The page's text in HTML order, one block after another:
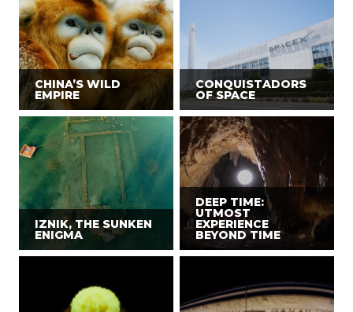
CHINA’S WILD
EMPIRE
CONQUISTADORS
OF SPACE
IZNIK, THE SUNKEN
ENIGMA
DEEP TIME:
UTMOST
EXPERIENCE
BEYOND TIME